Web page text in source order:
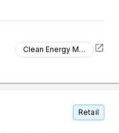
Clean Energy Mining
Retail